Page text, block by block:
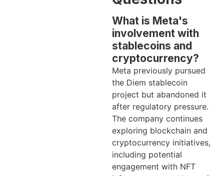
What is Meta's
involvement with
stablecoins and
cryptocurrency?
Meta previously pursued
the Diem stablecoin
project but abandoned it
after regulatory pressure.
The company continues
exploring blockchain and
cryptocurrency initiatives,
including potential
engagement with NFT